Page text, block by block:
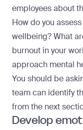
employees about
How do you
wellbeing? What
burnout in your
approach mental
You should be
team can identify
from the next
Develop